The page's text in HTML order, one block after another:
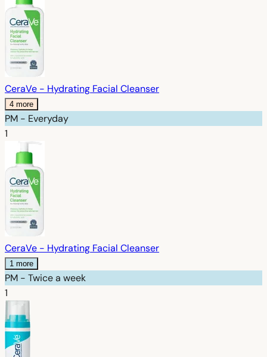
CeraVe - Hydrating Facial Cleanser
4 more
PM - Everyday
1
CeraVe - Hydrating Facial Cleanser
1 more
PM - Twice a week
1